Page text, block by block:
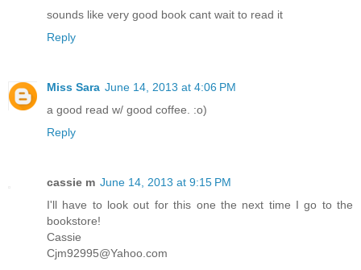
sounds like very good book cant wait to read it
Reply
Miss Sara June 14, 2013 at 4:06 PM
a good read w/ good coffee. :o)
Reply
cassie m June 14, 2013 at 9:15 PM
I'll have to look out for this one the next time I go to the
bookstore!
Cassie
Cjm92995@Yahoo.com